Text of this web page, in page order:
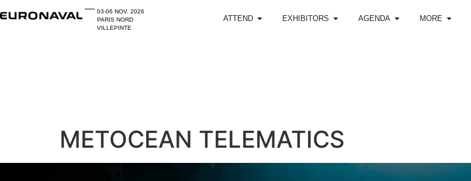
03-06 NOV. 2026
PARIS NORD
VILLEPINTE
ATTEND EXHIBITORS AGENDA
MORE
METOCEAN TELEMATICS